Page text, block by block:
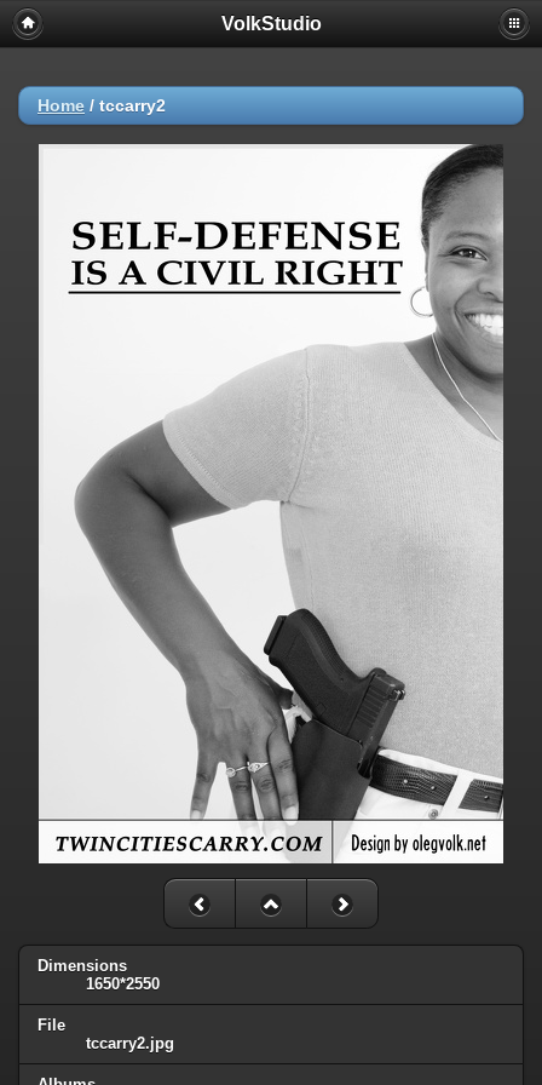
VolkStudio
Home / tccarry2
Dimensions
1650*2550
File
tccarry2.jpg